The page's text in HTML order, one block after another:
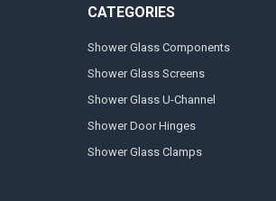
CATEGORIES
Shower Glass Components
Shower Glass Screens
Shower Glass U-Channel
Shower Door Hinges
Shower Glass Clamps